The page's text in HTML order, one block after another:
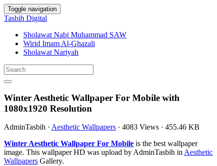
Toggle navigation
Tasbih Digital
Sholawat Nabi Muhammad SAW
Wirid Imam Al-Ghazali
Sholawat Nariyah
Winter Aesthetic Wallpaper For Mobile with
1080x1920 Resolution
AdminTasbih · Aesthetic Wallpapers · 4083 Views · 455.46 KB
Winter Aesthetic Wallpaper For Mobile is the best wallpaper
image. This wallpaper HD was upload by AdminTasbih inAesthetic
Wallpapers Gallery.